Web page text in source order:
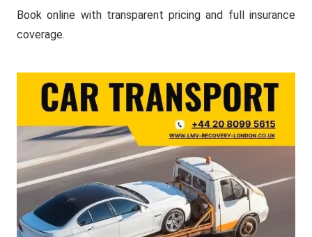
Book online with transparent pricing and full insurance
coverage.